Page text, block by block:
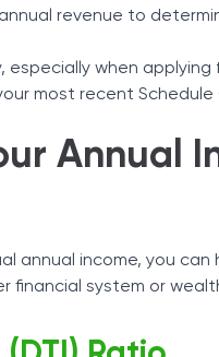
revenue to
especially when
most recent
Annual
annual income, you
financial system or